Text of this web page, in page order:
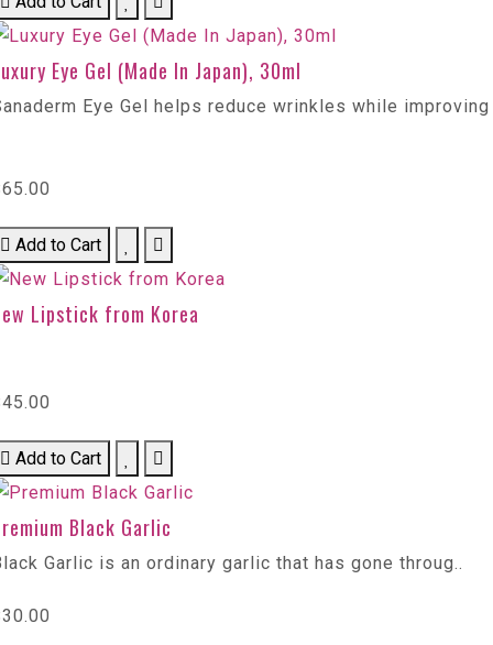
Eye Gel (Made In Japan), 30ml
Eye Gel helps reduce wrinkles while improving
Add to Cart
Lipstick from Korea
Add to Cart
Black Garlic
Garlic is an ordinary garlic that has gone throug..